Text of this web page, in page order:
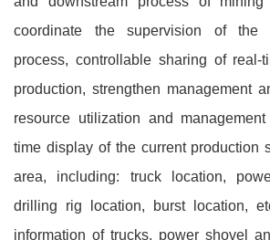
coordinate the supervision of the
process, controllable sharing of real-
production, strengthen management
resource utilization and
time display of the current production
area, including: truck location,
drilling rig location, burst location,
information of trucks, power shovel